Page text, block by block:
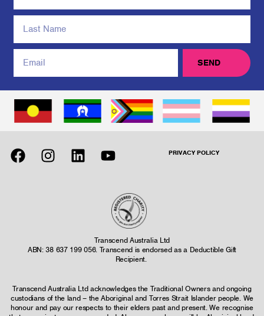
SEND
PRIVACY POLICY
Transcend Australia Ltd
ABN: 38 637 199 056. Transcend is endorsed as a Deductible Gift
Recipient.
Transcend Australia Ltd acknowledges the Traditional Owners and ongoing
custodians of the land – the Aboriginal and Torres Strait Islander people. We
honour and pay our respects to their elders past and present. We recognise